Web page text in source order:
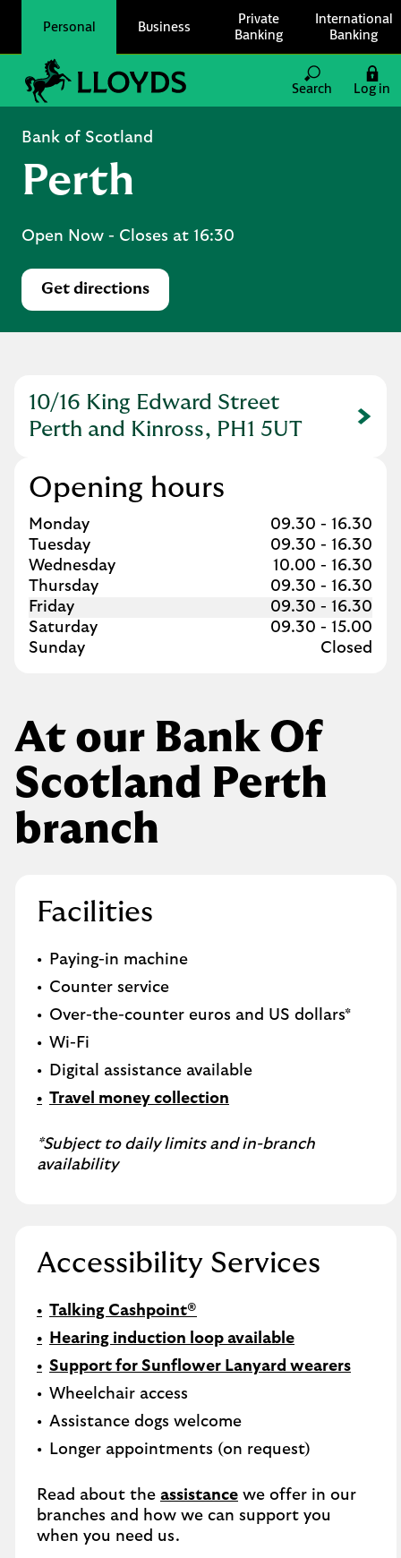
Personal Business
Private
Banking
International
Banking
Link to main website
Search
Log in
Bank of Scotland
Perth
Open Now - Closes at 16:30
Get directions
Link Opens in New Tab
10/16 King Edward Street
Perth and Kinross, PH1 5UT
Link Opens in New Tab
Opening hours
Day of the Week
Monday 09.30 - 16.30
Tuesday
09.30 - 16.30
Wednesday
10.00 - 16.30
Thursday
09.30 - 16.30
Friday
09.30 - 16.30
Saturday
09.30 - 15.00
Sunday
Closed
At our Bank Of
Scotland Perth
branch
Facilities
Paying-in machine
Counter service
Over-the-counter euros and US dollars*
Wi-Fi
Digital assistance available
Travel money collection
*Subject to daily limits and in-branch
availability
Accessibility Services
Talking Cashpoint®
Hearing induction loop available
Support for Sunflower Lanyard wearers
Wheelchair access
Assistance dogs welcome
Longer appointments (on request)
Read about the assistance we offer in our
branches and how we can support you
when you need us.